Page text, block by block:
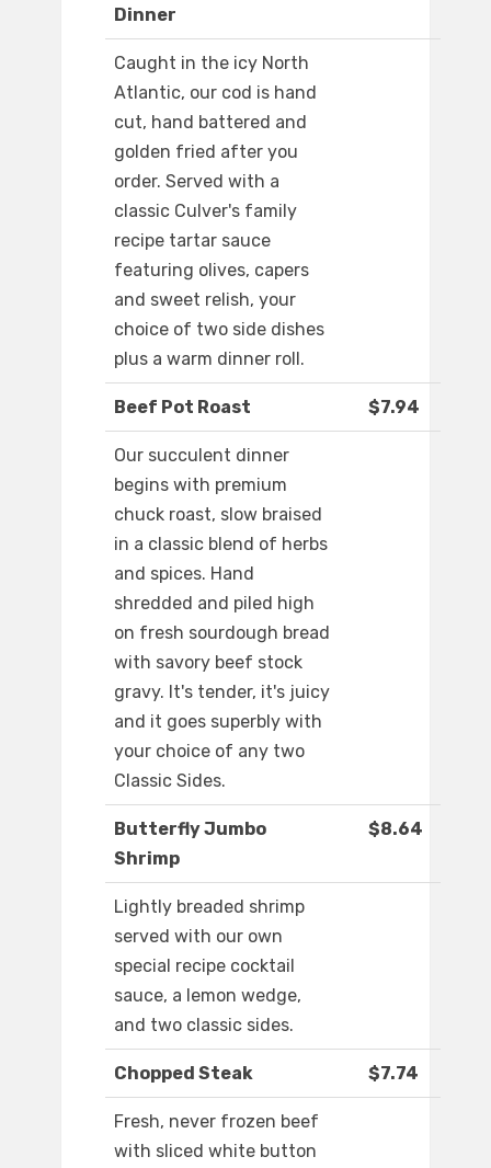
Dinner
Caught in the icy North
Atlantic, our cod is hand
cut, hand battered and
golden fried after you
order. Served with a
classic Culver's family
recipe tartar sauce
featuring olives, capers
and sweet relish, your
choice of two side dishes
plus a warm dinner roll.
Beef Pot Roast $7.94
Our succulent dinner
begins with premium
chuck roast, slow braised
in a classic blend of herbs
and spices. Hand
shredded and piled high
on fresh sourdough bread
with savory beef stock
gravy. It's tender, it's juicy
and it goes superbly with
your choice of any two
Classic Sides.
Butterfly Jumbo
Shrimp
$8.64
Lightly breaded shrimp
served with our own
special recipe cocktail
sauce, a lemon wedge,
and two classic sides.
Chopped Steak $7.74
Fresh, never frozen beef
with sliced white button